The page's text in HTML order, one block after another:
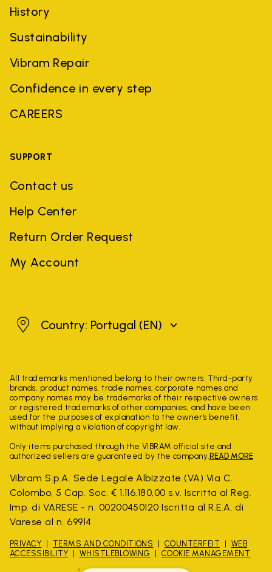
History
Sustainability
Vibram Repair
Confidence in every step
CAREERS
SUPPORT
Contact us
Help Center
Return Order Request
My Account
PortugalCountry: Portugal (EN)
All trademarks mentioned belong to their owners. Third-party
brands, product names, trade names, corporate names and
company names may be trademarks of their respective owners
or registered trademarks of other companies, and have been
used for the purposes of explanation to the owner's benefit,
without implying a violation of copyright law.
Only items purchased through the VIBRAM official site and
authorized sellers are guaranteed by the company. READ MORE
Vibram S.p.A. Sede Legale Albizzate (VA) Via C.
Colombo, 5 Cap. Soc. € 1.116.180,00 s.v. Iscritta al Reg.
Imp. di VARESE - n. 00200450120 Iscritta al R.E.A. di
Varese al n. 69914
PRIVACY TERMS AND CONDITIONS COUNTERFEIT
WEB
ACCESSIBILITY
WHISTLEBLOWING COOKIE MANAGEMENT